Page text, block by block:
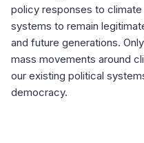
policy responses to
systems to remain
and future generations.
mass movements around
our existing political
democracy.